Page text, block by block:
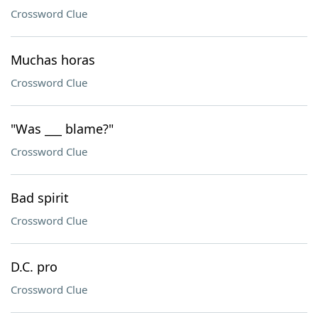
Crossword Clue
Muchas horas
Crossword Clue
"Was ___ blame?"
Crossword Clue
Bad spirit
Crossword Clue
D.C. pro
Crossword Clue